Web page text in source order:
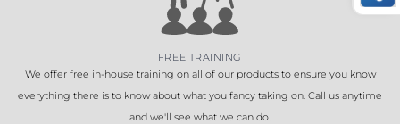
FREE TRAINING
We offer free in-house training on all of our products to ensure you know
everything there is to know about what you fancy taking on. Call us anytime
and we'll see what we can do.